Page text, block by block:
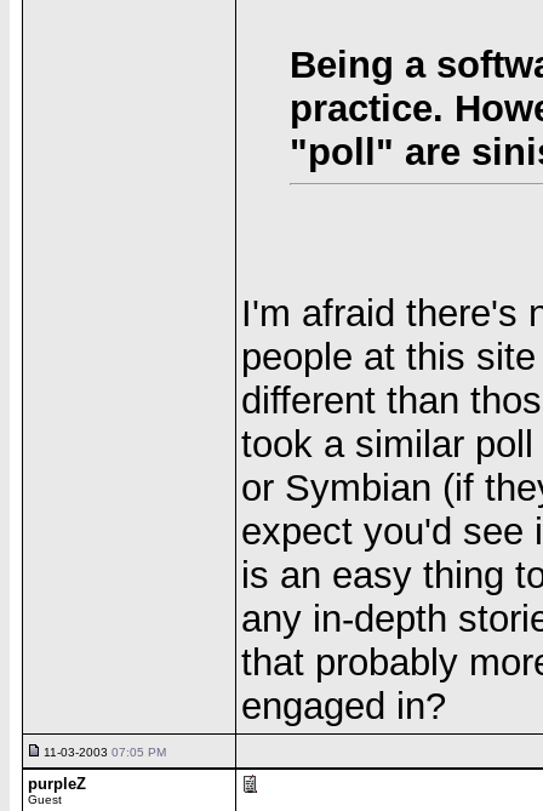
Being a
practice.
"poll" are
I'm afraid there's
people at this
different than
took a similar
or Symbian (if
expect you'd see
is an easy thing
any in-depth
that probably
engaged in?
11-03-2003 07:05 PM
purpleZ
Guest